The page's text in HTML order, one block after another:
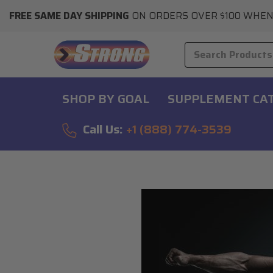
FREE SAME DAY SHIPPING ON ORDERS OVER $100
SHOP BY GOAL
SUPPLEMENT
Call Us: +1 (888) 774-3539